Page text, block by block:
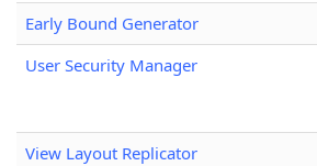
Early Bound Generator
User Security Manager
View Layout Replicator